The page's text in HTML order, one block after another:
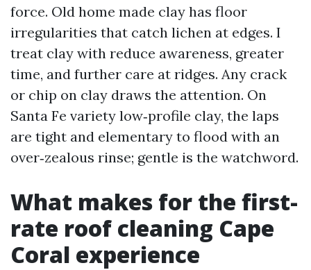
force. Old home made clay has floor
irregularities that catch lichen at edges. I
treat clay with reduce awareness, greater
time, and further care at ridges. Any crack
or chip on clay draws the attention. On
Santa Fe variety low‑profile clay, the laps
are tight and elementary to flood with an
over‑zealous rinse; gentle is the watchword.
What makes for the first-
rate roof cleaning Cape
Coral experience